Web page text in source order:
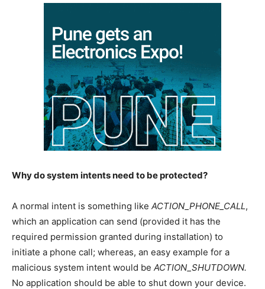
Why do system intents need to be protected?
A normal intent is something like ACTION_PHONE_CALL,
which an application can send (provided it has the
required permission granted during installation) to
initiate a phone call; whereas, an easy example for a
malicious system intent would be ACTION_SHUTDOWN.
No application should be able to shut down your device.